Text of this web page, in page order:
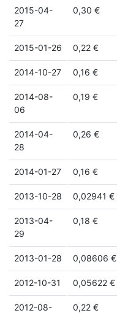
2015-04-
27
0,30 €
2015-01-26 0,22 €
2014-10-27 0,16 €
2014-08-
06
0,19 €
2014-04-
28
0,26 €
2014-01-27 0,16 €
2013-10-28 0,02941 €
2013-04-
29
0,18 €
2013-01-28 0,08606 €
2012-10-31 0,05622 €
2012-08-
0,22 €